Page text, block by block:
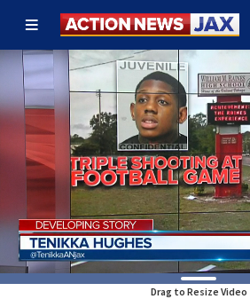
Drag to Resize Video